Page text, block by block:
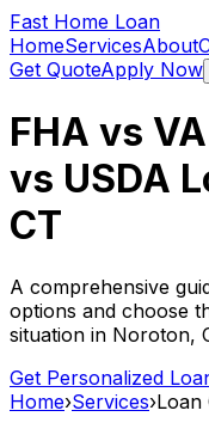
Fast Home Loan
HomeServicesAbout
Get QuoteApply Now
FHA vs
vs USDA
CT
A comprehensive
options and choose
situation in Noroton,
Get Personalized
Home›Services›Loan